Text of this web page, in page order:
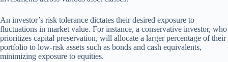
An investor’s risk tolerance dictates their desired exposure to
fluctuations in market value. For instance, a conservative investor, who
prioritizes capital preservation, will allocate a larger percentage of their
portfolio to low-risk assets such as bonds and cash equivalents,
minimizing exposure to equities.